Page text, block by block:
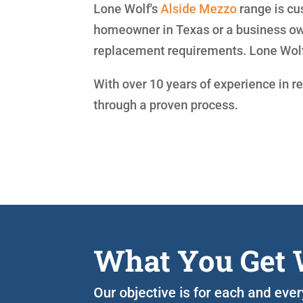
Lone Wolf'sAlside Mezzo range is
homeowner in Texas or a business
replacement requirements. Lone
With over 10 years of experience in
through a proven process.
What You
Our objective is for each and